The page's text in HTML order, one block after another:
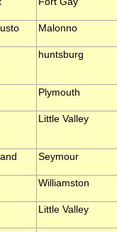
Malonno
huntsburg
Plymouth
Little Valley
Seymour
Williamston
Little Valley